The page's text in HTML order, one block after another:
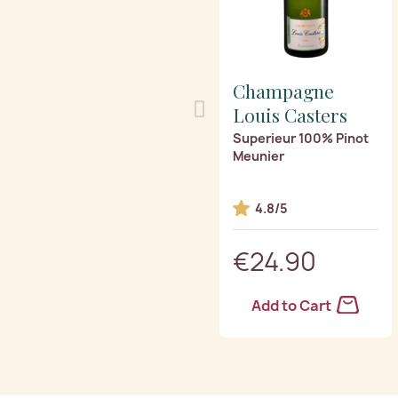
Champagne
Louis Casters
Superieur 100% Pinot
Meunier
4.8/5
€24.90
Add to Cart